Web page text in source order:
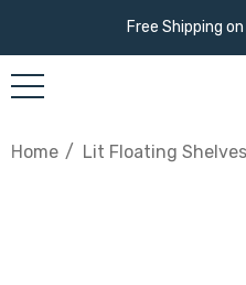
Free Shipping
Home Lit Floating Shelves